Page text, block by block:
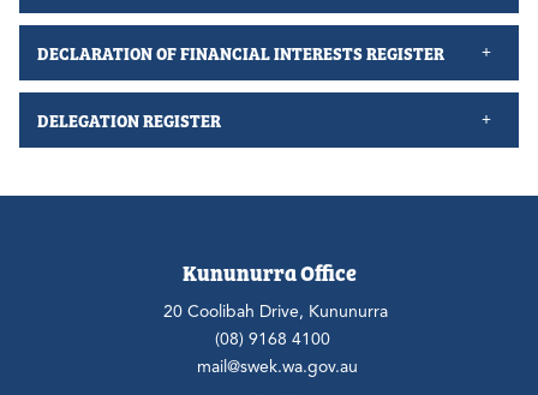
DECLARATION OF FINANCIAL INTERESTS REGISTER
DELEGATION REGISTER
Kununurra Office
20 Coolibah Drive, Kununurra
(08) 9168 4100
mail@swek.wa.gov.au